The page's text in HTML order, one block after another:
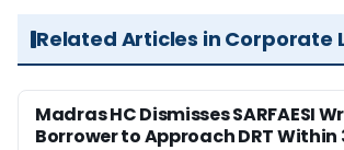
Related Articles in Corporate
Madras HC Dismisses SARFAESI
Borrower to Approach DRT Within